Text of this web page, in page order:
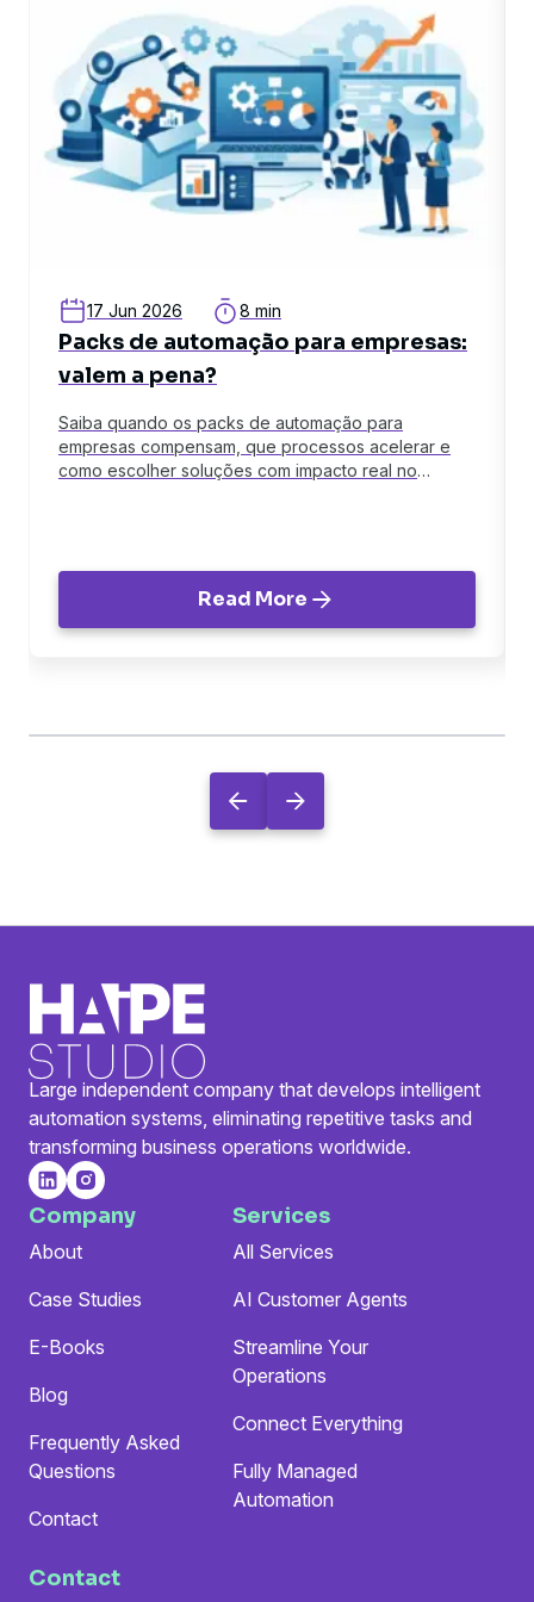
17 Jun 2026 8 min
Packs de automação para empresas:
valem a pena?
Saiba quando os packs de automação para
empresas compensam, que processos acelerar e
como escolher soluções com impacto real no
Read More
Large independent company that develops intelligent
automation systems, eliminating repetitive tasks and
transforming business operations worldwide.
Company
About
Case Studies
E-Books
Blog
Frequently Asked
Questions
Contact
Services
All Services
AI Customer Agents
Streamline Your
Operations
Connect Everything
Fully Managed
Automation
Contact